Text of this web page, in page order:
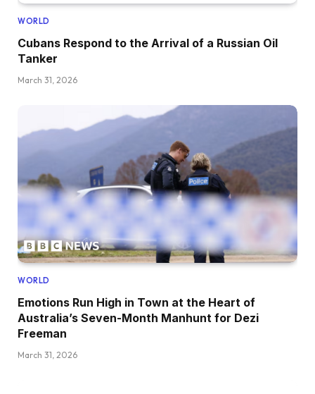
WORLD
Cubans Respond to the Arrival of a Russian Oil
Tanker
March 31, 2026
WORLD
Emotions Run High in Town at the Heart of
Australia’s Seven-Month Manhunt for Dezi
Freeman
March 31, 2026